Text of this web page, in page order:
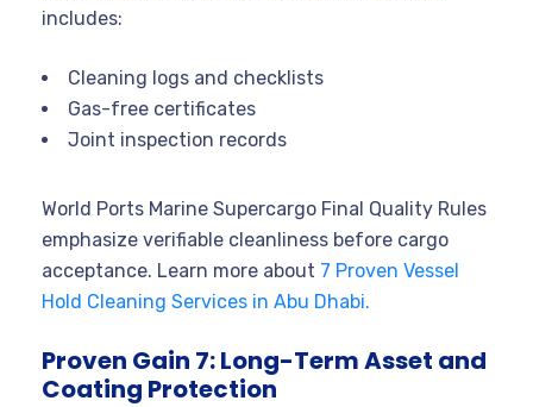
includes:
Cleaning logs and checklists
Gas-free certificates
Joint inspection records
World Ports Marine Supercargo Final Quality Rules
emphasize verifiable cleanliness before cargo
acceptance. Learn more about 7 Proven Vessel
Hold Cleaning Services in Abu Dhabi.
Proven Gain 7: Long-Term Asset and
Coating Protection